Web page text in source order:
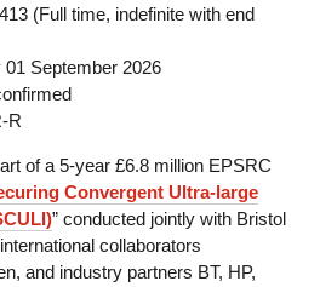
(Full time, indefinite with end
01 September 2026
R
of a 5-year £6.8 million EPSRC
Convergent Ultra-large
” conducted jointly with Bristol
collaborators
and industry partners BT, HP,